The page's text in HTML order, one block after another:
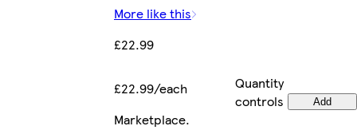
More like this
£22.99
£22.99/each
Quantity
controls
Add
Marketplace.